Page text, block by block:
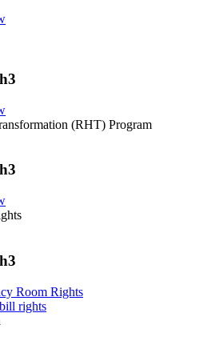
(RHT) Program
Room Rights
rights